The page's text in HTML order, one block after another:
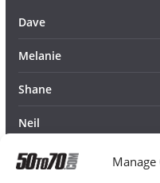
Manage
Dave
Melanie
Shane
Neil